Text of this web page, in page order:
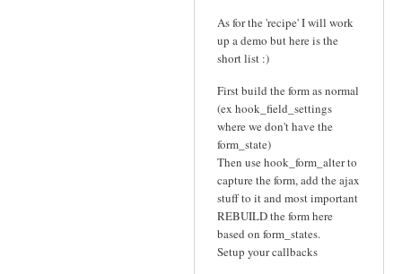
As for the 'recipe' I will work
up a demo but here is the
short list :)
First build the form as normal
(ex hook_field_settings
where we don't have the
form_state)
Then use hook_form_alter to
capture the form, add the ajax
stuff to it and most important
REBUILD the form here
based on form_states.
Setup your callbacks